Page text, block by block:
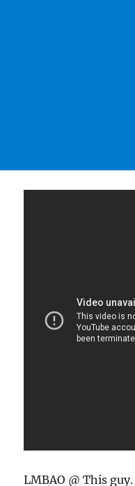
LMBAO @ This guy.